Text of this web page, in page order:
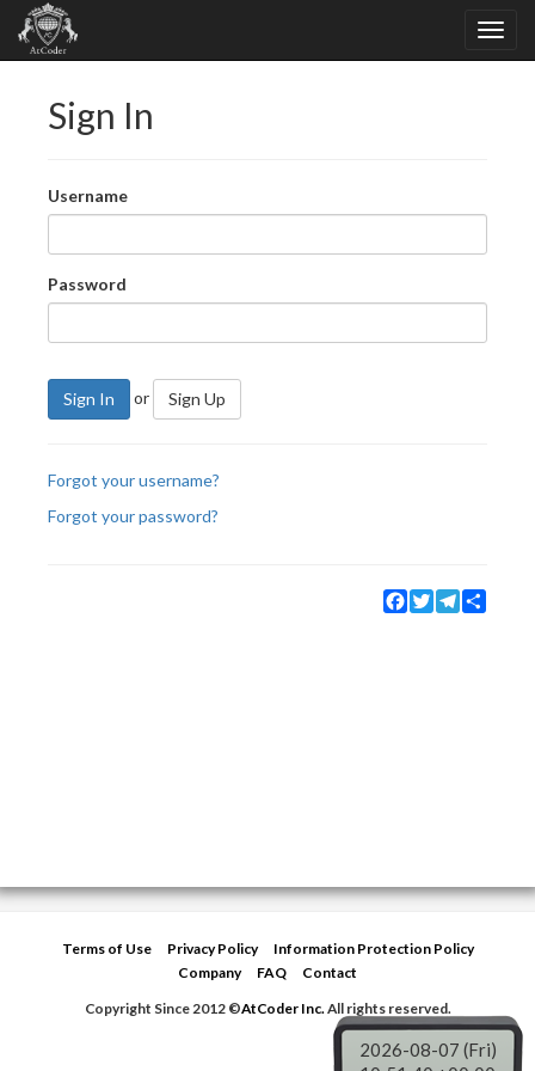
Sign In
Username
Password
Sign In or Sign Up
Forgot your username?
Forgot your password?
Facebook
TwitterTelegram
Terms of Use Privacy Policy
Information Protection Policy
Company
FAQ
Contact
Copyright Since 2012 ©AtCoder Inc.All rights reserved.
2026-08-07 (Fri)